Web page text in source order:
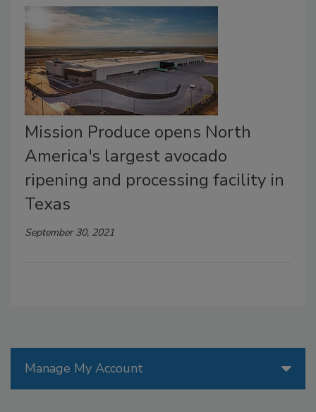
Mission Produce opens North
America's largest avocado
ripening and processing facility in
Texas
September 30, 2021
Manage My Account